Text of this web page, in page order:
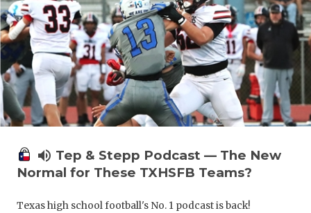
volume_up Tep & Stepp Podcast — The New
Normal for These TXHSFB Teams?
Texas high school football's No. 1 podcast is back!